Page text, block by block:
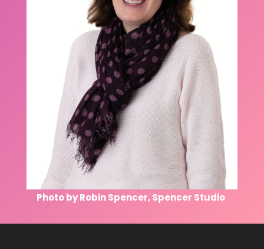
Photo by Robin Spencer, Spencer Studio